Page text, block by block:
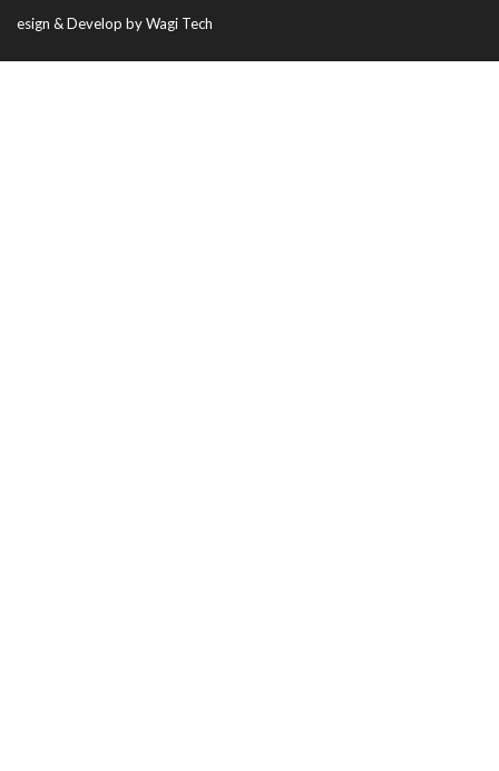
esign & Develop by Wagi Tech